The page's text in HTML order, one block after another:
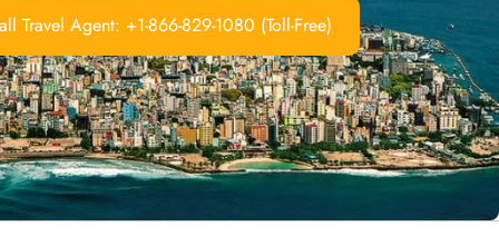
Travel Agent: +1-866-829-1080 (Toll-Free)